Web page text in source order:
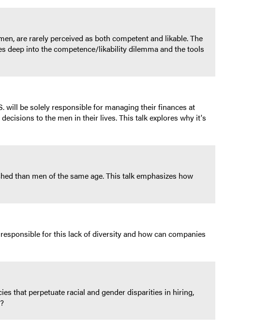
are rarely perceived as both competent and likable. The
deep into the competence/likability dilemma and the tools
will be solely responsible for managing their finances at
to the men in their lives. This talk explores why it's
than men of the same age. This talk emphasizes how
for this lack of diversity and how can companies
that perpetuate racial and gender disparities in hiring,